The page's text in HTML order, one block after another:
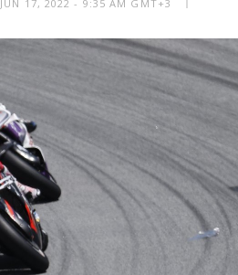
JUN 17, 2022 - 9:35 AM GMT+3